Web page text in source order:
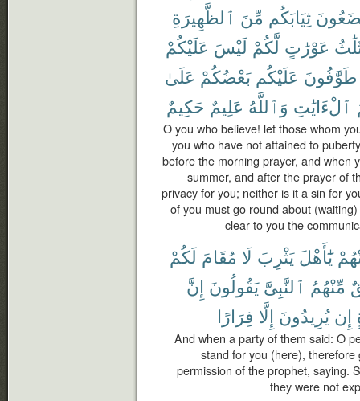
ثِيَابَكُم مِّنَ ٱلظَّهِيرَةِ
عَوْرَٰتٍ لَّكُمْ لَيْسَ عَلَيْكُمْ
طَوَّٰفُونَ عَلَيْكُم بَعْضُكُمْ عَلَىٰ
ٱلْءَايَٰتِ وَٱللَّهُ عَلِيمٌ حَكِيمٌ
O you who believe! let those whom
you who have not attained to
before the morning prayer, and when
summer, and after the prayer of
privacy for you; neither is it a sin for
of you must go round about
clear to you the
يَٰٓأَهْلَ يَثْرِبَ لَا مُقَامَ لَكُمْ
مِّنْهُمُ ٱلنَّبِىَّ يَقُولُونَ إِنَّ
إِن يُرِيدُونَ إِلَّا فِرَارًا
And when a party of them said: O
stand for you (here),
permission of the prophet, saying.
they were not